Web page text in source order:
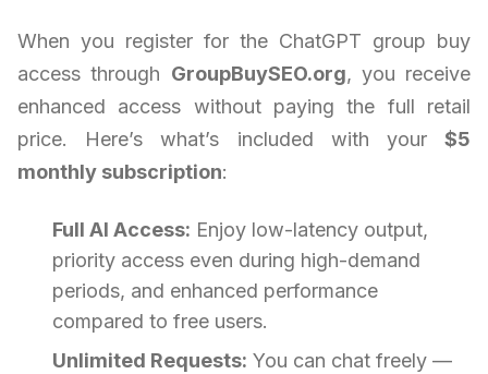
When you register for the ChatGPT group buy
access through GroupBuySEO.org, you receive
enhanced access without paying the full retail
price. Here’s what’s included with your $5
monthly subscription:
Full AI Access: Enjoy low-latency output,
priority access even during high-demand
periods, and enhanced performance
compared to free users.
Unlimited Requests: You can chat freely —